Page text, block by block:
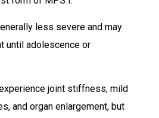
less severe and may
until adolescence or
joint stiffness, mild
and organ enlargement, but